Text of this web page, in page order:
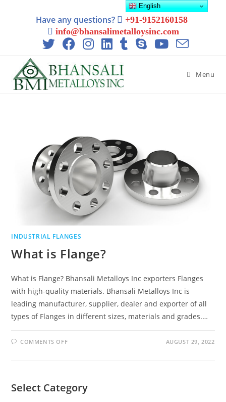
Have any questions?
+91-9152160158
info@bhansalimetalloysinc.com
Menu
INDUSTRIAL FLANGES
What is Flange?
What is Flange? Bhansali Metalloys Inc exporters Flanges
with high-quality materials. Bhansali Metalloys Inc is
leading manufacturer, supplier, dealer and exporter of all
types of Flanges in different sizes, materials and grades.…
COMMENTS OFF AUGUST 29, 2022
Select Category
English